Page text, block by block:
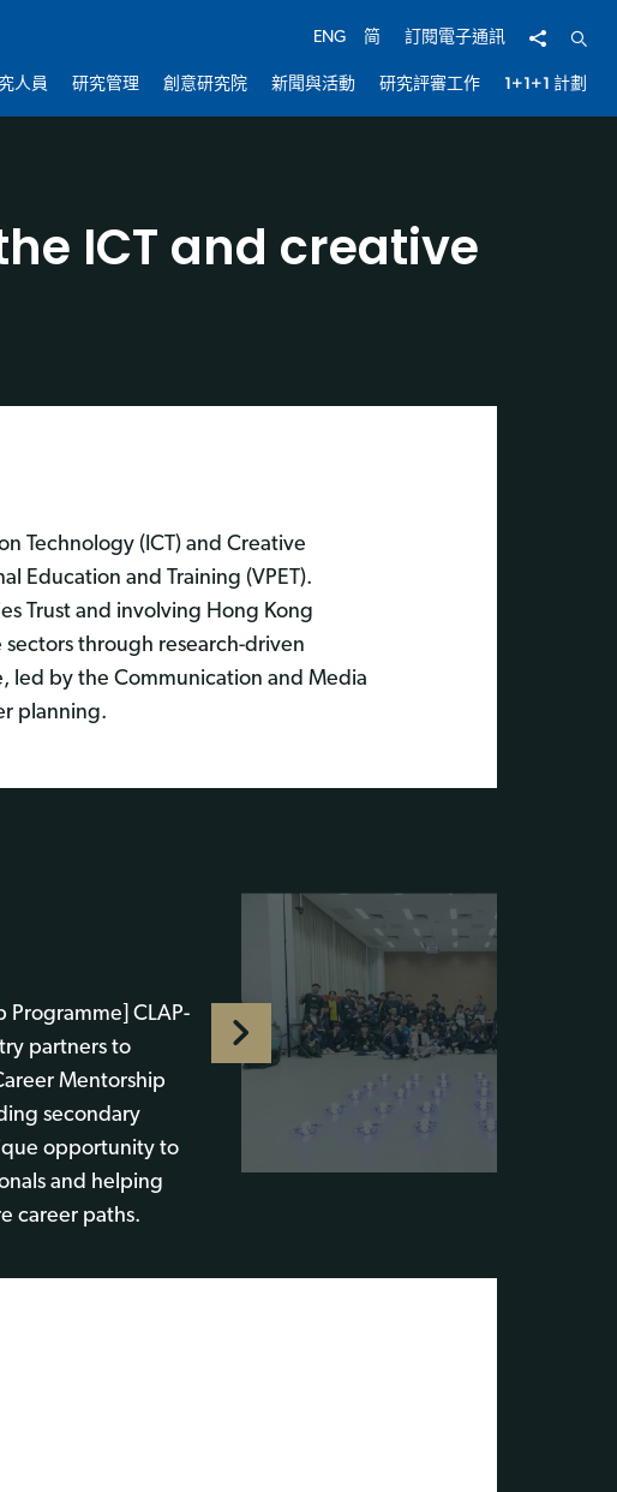
ENG 简 訂閱電子通訊 分享 開啟
人員 研究管理 創意研究院 新聞與活動 研究評審工作 1+1+1 計劃
ICT and creative
Technology (ICT) and Creative
Education and Training (VPET).
Trust and involving Hong Kong
through research-driven
led by the Communication and Media
planning.
Programme] CLAP-
partners to
Mentorship
secondary
opportunity to
and helping
career paths.